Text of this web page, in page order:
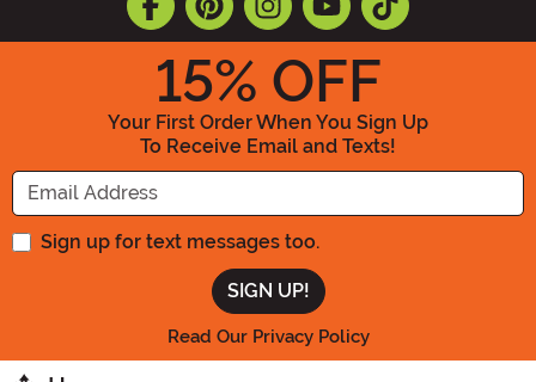
15% OFF
Your First Order When You Sign Up
To Receive Email and Texts!
Enter your Email Address
Sign up for text messages too.
Read Our Privacy Policy